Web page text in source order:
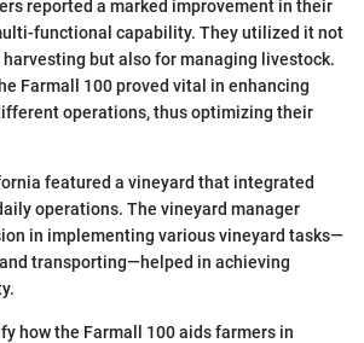
reported a marked improvement in their
functional capability. They utilized it not
but also for managing livestock.
Farmall 100 proved vital in enhancing
operations, thus optimizing their
featured a vineyard that integrated
operations. The vineyard manager
in implementing various vineyard tasks—
transporting—helped in achieving
how the Farmall 100 aids farmers in